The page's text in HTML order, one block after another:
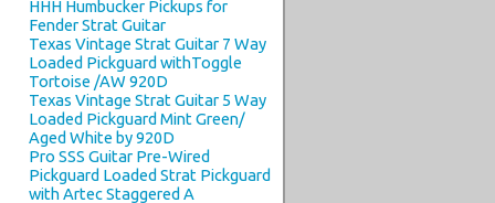
HHH Humbucker Pickups for
Fender Strat Guitar
Texas Vintage Strat Guitar 7 Way
Loaded Pickguard withToggle
Tortoise /AW 920D
Texas Vintage Strat Guitar 5 Way
Loaded Pickguard Mint Green/
Aged White by 920D
Pro SSS Guitar Pre-Wired
Pickguard Loaded Strat Pickguard
with Artec Staggered A